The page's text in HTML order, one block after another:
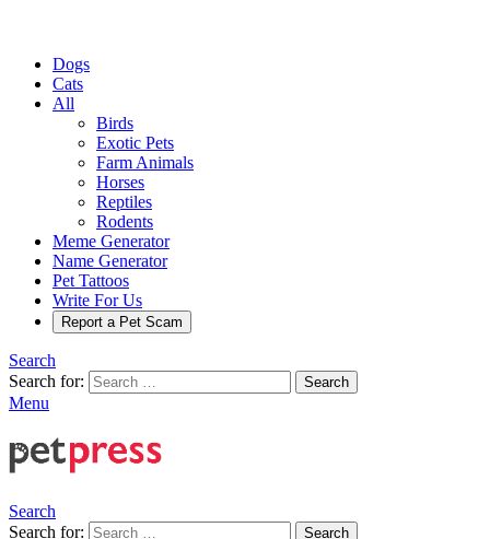
Dogs
Cats
All
Birds
Exotic Pets
Farm Animals
Horses
Reptiles
Rodents
Meme Generator
Name Generator
Pet Tattoos
Write For Us
Report a Pet Scam
Search
Search for:
Search
Menu
Search
Search for:
Search